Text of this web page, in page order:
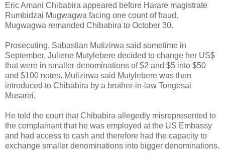
Eric Amani Chibabira appeared before Harare magistrate
Rumbidzai Mugwagwa facing one count of fraud.
Mugwagwa remanded Chibabira to October 30.
Prosecuting, Sabastian Mutizirwa said sometime in
September, Juliene Mutylebere decided to change her US$
that were in smaller denominations of $2 and $5 into $50
and $100 notes. Mutizirwa said Mutylebere was then
introduced to Chibabira by a brother-in-law Tongesai
Musariri.
He told the court that Chibabira allegedly misrepresented to
the complainant that he was employed at the US Embassy
and had access to cash and therefore had the capacity to
exchange smaller denominations into bigger denominations.